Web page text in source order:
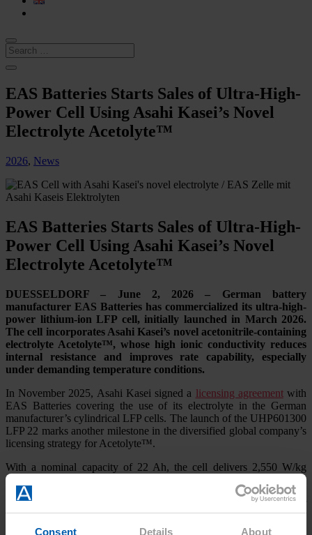
Consent Details About
EAS Batteries Starts Sales of Ultra-High-
Power Cell Using Asahi Kasei’s Novel
Electrolyte Acetolyte™
2026, News
EAS Batteries Starts Sales of Ultra-High-
Power Cell Using Asahi Kasei’s Novel
Electrolyte Acetolyte™
DUESSELDORF – June 2, 2026 – German battery
manufacturer EAS Batteries has commercialized its ultra-high-
power lithium-ion LFP cell, initially launched in March 2026.
The cell incorporates Asahi Kasei’s novel acetonitrile-containing
electrolyte Acetolyte™, whose high ionic conductivity reduces
internal resistance and improves rate capability, especially
under demanding temperature conditions.
In November 2025, Asahi Kasei signed a licensing agreementwith
EAS Batteries covering the use of its electrolyte in the German
manufacturer’s cylindrical LFP cells. The launch of the UHP601300
LFP 22 marks another milestone in the diversified global company’s
licensing strategy for Acetolyte™.
With a nominal capacity of 22 Ah, the cell delivers 2,550 W/kg
under continuous discharge, representing a 60% increase compared
with cells using conventional electrolytes. Under a 2-second pulse
discharge, specific power reaches 3,760 W/kg, an improvement of
approximately 10%. The cell also delivers a cycle life of 2,400
cycles at 5C/5C and 100 % DoD at room temperature, reaching